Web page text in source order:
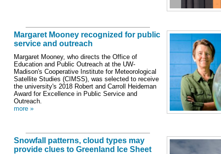
Margaret Mooney recognized for public
service and outreach
Margaret Mooney, who directs the Office of
Education and Public Outreach at the UW-
Madison's Cooperative Institute for Meteorological
Satellite Studies (CIMSS), was selected to receive
the university's 2018 Robert and Carroll Heideman
Award for Excellence in Public Service and
Outreach.
more »
Snowfall patterns, cloud types may
provide clues to Greenland Ice Sheet